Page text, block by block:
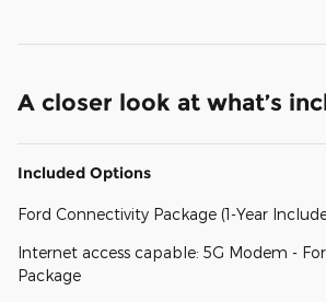
A closer look at what’s
Included Options
Ford Connectivity Package (1-Year
Internet access capable: 5G Modem -
Package